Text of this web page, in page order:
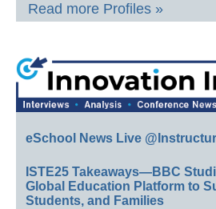
Read more Profiles »
eSchool News Live
ISTE25 Takeaways—BBC
Global Education Platform to
Students, and Families